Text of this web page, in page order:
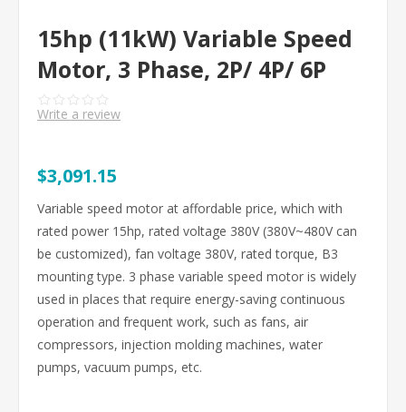
15hp (11kW) Variable Speed
Motor, 3 Phase, 2P/ 4P/ 6P
Write a review
$3,091.15
Variable speed motor at affordable price, which with
rated power 15hp, rated voltage 380V (380V~480V can
be customized), fan voltage 380V, rated torque, B3
mounting type. 3 phase variable speed motor is widely
used in places that require energy-saving continuous
operation and frequent work, such as fans, air
compressors, injection molding machines, water
pumps, vacuum pumps, etc.